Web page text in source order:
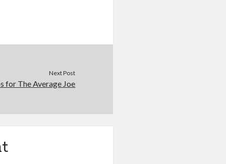
Next Post
for The Average Joe